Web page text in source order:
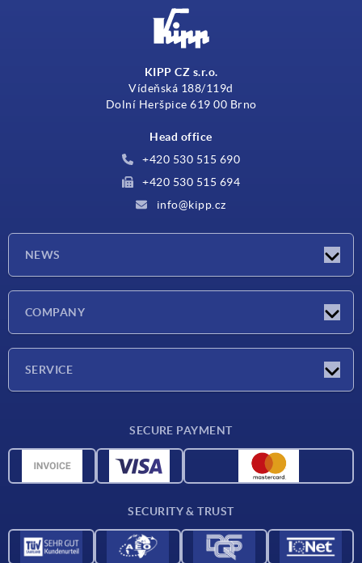
KIPP CZ s.r.o.
Vídeňská 188/119d
Dolní Heršpice 619 00 Brno
Head office
+420 530 515 690
+420 530 515 694
info@kipp.cz
NEWS
COMPANY
SERVICE
CAD data
SECURE PAYMENT
SECURITY & TRUST